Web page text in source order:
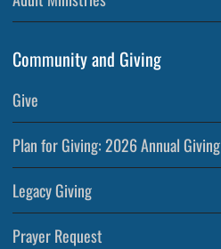
Community and Giving
Give
Plan for Giving: 2026 Annual Giving
Legacy Giving
Prayer Request